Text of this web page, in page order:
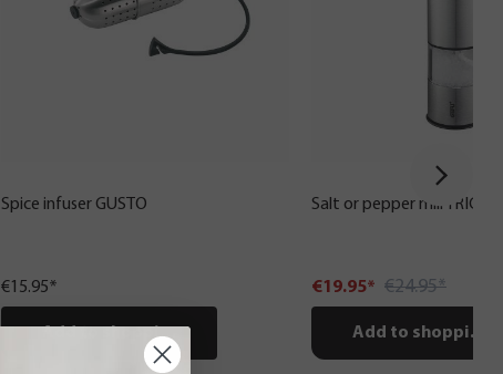
Spice infuser GUSTO
€15.95*
Add to shopping cart
Salt or pepper mill TRICO,
€19.95* €24.95*
Add to shopping